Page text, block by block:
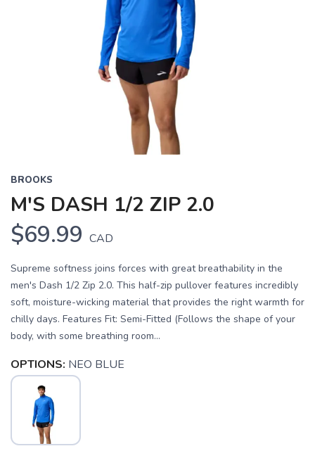
BROOKS
M'S DASH 1/2 ZIP 2.0
$69.99 CAD
Supreme softness joins forces with great breathability in the
men's Dash 1/2 Zip 2.0. This half-zip pullover features incredibly
soft, moisture-wicking material that provides the right warmth for
chilly days. Features Fit: Semi-Fitted (Follows the shape of your
body, with some breathing room...
OPTIONS: NEO BLUE